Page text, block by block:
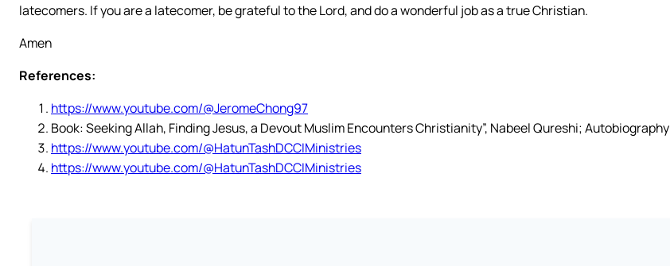
latecomers. If you are a latecomer, be grateful to the Lord, and do a wonderful job as a true Christian.
Amen
References:
https://www.youtube.com/@JeromeChong97
Book: Seeking Allah, Finding Jesus, a Devout Muslim Encounters Christianity”, Nabeel Qureshi; Autobiography
https://www.youtube.com/@HatunTashDCCIMinistries
https://www.youtube.com/@HatunTashDCCIMinistries